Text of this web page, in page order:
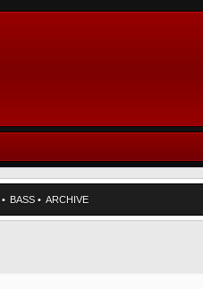
• BASS • ARCHIVE